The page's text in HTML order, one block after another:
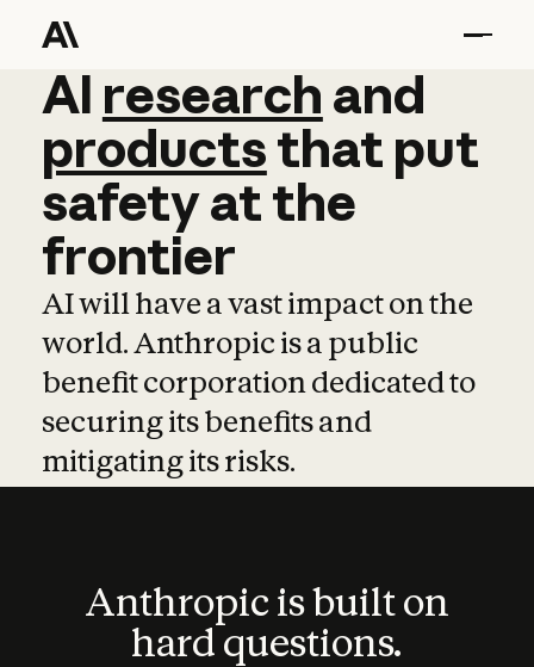
AI research and
AI research and
productsthat put
safetyatthe
frontier
AI will have a vast impact on the
world. Anthropic is a public
benefit corporation dedicated to
securing its benefits and
mitigating its risks.
Anthropic is built on
hard questions.